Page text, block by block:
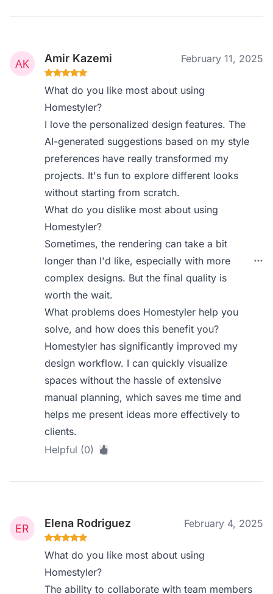
Amir Kazemi February 11, 2025
What do you like most about using
Homestyler?
I love the personalized design features. The
AI-generated suggestions based on my style
preferences have really transformed my
projects. It's fun to explore different looks
without starting from scratch.
What do you dislike most about using
Homestyler?
Sometimes, the rendering can take a bit
longer than I'd like, especially with more
complex designs. But the final quality is
worth the wait.
What problems does Homestyler help you
solve, and how does this benefit you?
Homestyler has significantly improved my
design workflow. I can quickly visualize
spaces without the hassle of extensive
manual planning, which saves me time and
helps me present ideas more effectively to
clients.
Helpful (0)
Elena Rodriguez February 4, 2025
What do you like most about using
Homestyler?
The ability to collaborate with team members